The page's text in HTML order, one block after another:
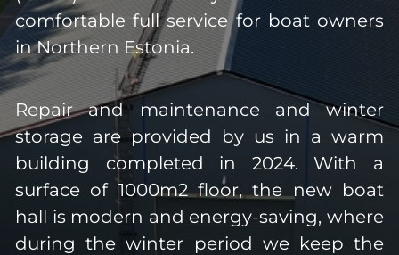
comfortable full service for boat owners
in Northern Estonia.
Repair and maintenance and winter
storage are provided by us in a warm
building completed in 2024. With a
surface of 1000m2 floor, the new boat
hall is modern and energy-saving, where
during the winter period we keep the